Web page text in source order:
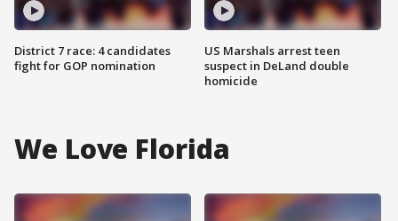
District 7 race: 4 candidates
fight for GOP nomination
US Marshals arrest teen
suspect in DeLand double
homicide
We Love Florida